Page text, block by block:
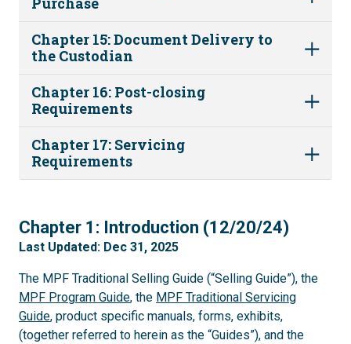
Chapter 15: Document Delivery to
the Custodian
Chapter 16: Post-closing
Requirements
Chapter 17: Servicing
Requirements
1
Chapter 1: Introduction (12/20/24)
Last Updated: Dec 31, 2025
The MPF Traditional Selling Guide (“Selling Guide”), the
MPF Program Guide, the MPF Traditional Servicing
Guide, product specific manuals, forms, exhibits,
(together referred to herein as the “Guides”), and the